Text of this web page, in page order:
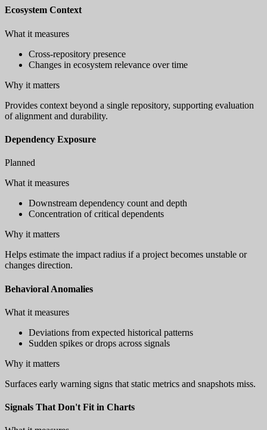
Ecosystem Context
What it measures
Cross-repository presence
Changes in ecosystem relevance over time
Why it matters
Provides context beyond a single repository, supporting evaluation
of alignment and durability.
Dependency Exposure
Planned
What it measures
Downstream dependency count and depth
Concentration of critical dependents
Why it matters
Helps estimate the impact radius if a project becomes unstable or
changes direction.
Behavioral Anomalies
What it measures
Deviations from expected historical patterns
Sudden spikes or drops across signals
Why it matters
Surfaces early warning signs that static metrics and snapshots miss.
Signals That Don't Fit in Charts